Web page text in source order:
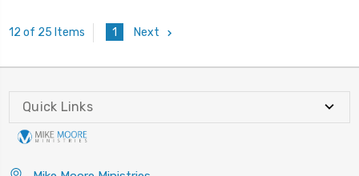
12 of 25 Items 1 Next
Quick Links